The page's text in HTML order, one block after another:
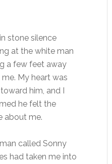
in stone silence
at the white man
a few feet away
My heart was
him, and I
he felt the
about me.
called Sonny
had taken me into